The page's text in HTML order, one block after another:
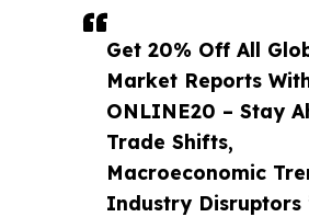
Get 20% Off All
Market Reports
ONLINE20 – Stay
Trade Shifts,
Macroeconomic
Industry Disruptors